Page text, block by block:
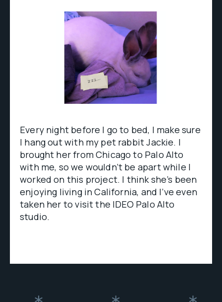
Every night before I go to bed, I make sure
I hang out with my pet rabbit Jackie. I
brought her from Chicago to Palo Alto
with me, so we wouldn’t be apart while I
worked on this project. I think she’s been
enjoying living in California, and I’ve even
taken her to visit the IDEO Palo Alto
studio.